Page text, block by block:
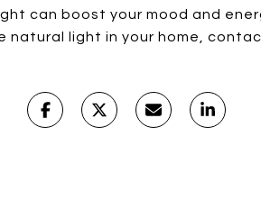
can boost your mood and
natural light in your home,